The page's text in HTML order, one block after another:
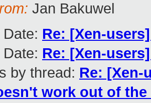
Jan Bakuwel
Re: [Xen-
Re: [Xen-
by thread: Re: [Xen-
work out of the